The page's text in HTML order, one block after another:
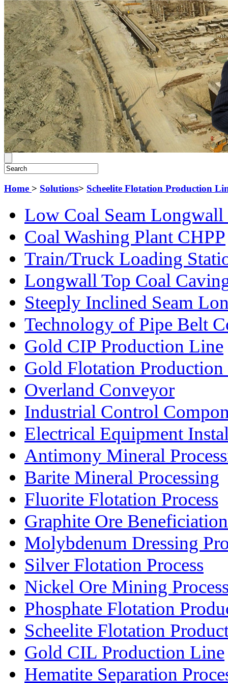
Home > Solutions> Scheelite Flotation Production
Low Coal Seam
Coal Washing Plant CHPP
Train/Truck Loading
Longwall Top Coal
Steeply Inclined Seam
Technology of Pipe Belt
Gold CIP Production Line
Gold Flotation
Overland Conveyor
Industrial Control
Electrical Equipment
Antimony Mineral
Barite Mineral Processing
Fluorite Flotation Process
Graphite Ore
Molybdenum Dressing
Silver Flotation Process
Nickel Ore Mining
Phosphate Flotation
Scheelite Flotation
Gold CIL Production Line
Hematite Separation